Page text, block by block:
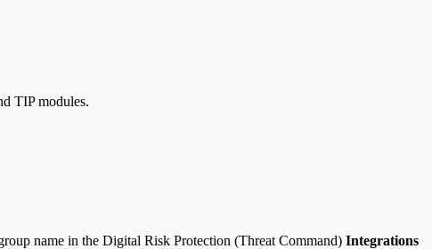
TIP modules.
name in the Digital Risk Protection (Threat Command) Integrations